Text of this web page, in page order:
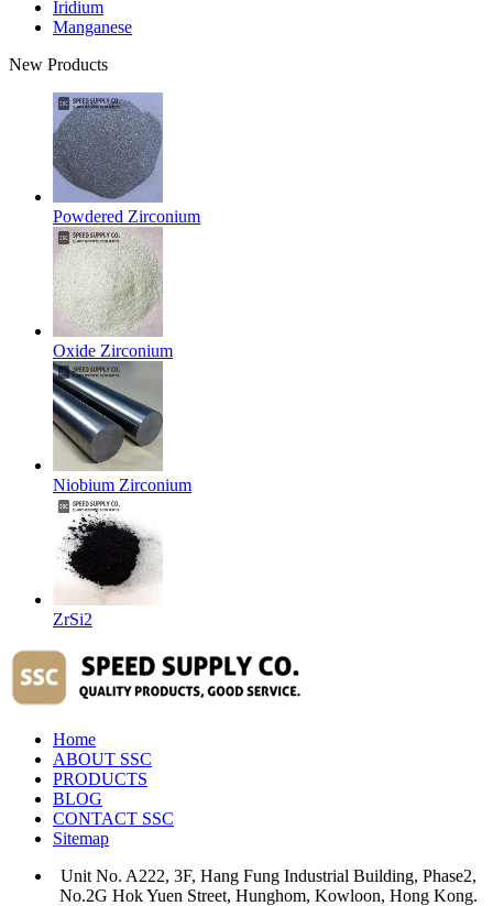
Iridium
Manganese
New Products
Powdered Zirconium
Oxide Zirconium
Niobium Zirconium
ZrSi2
Home
ABOUT SSC
PRODUCTS
BLOG
CONTACT SSC
Sitemap
Unit No. A222, 3F, Hang Fung Industrial Building, Phase2,
No.2G Hok Yuen Street, Hunghom, Kowloon, Hong Kong.